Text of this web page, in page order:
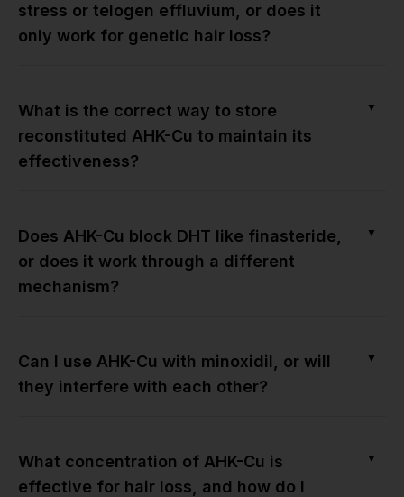
stress or telogen effluvium, or does it
only work for genetic hair loss?
What is the correct way to store
reconstituted AHK-Cu to maintain its
effectiveness?
▼
Does AHK-Cu block DHT like finasteride,
or does it work through a different
mechanism?
▼
Can I use AHK-Cu with minoxidil, or will
they interfere with each other?
▼
What concentration of AHK-Cu is
effective for hair loss, and how do I
▼